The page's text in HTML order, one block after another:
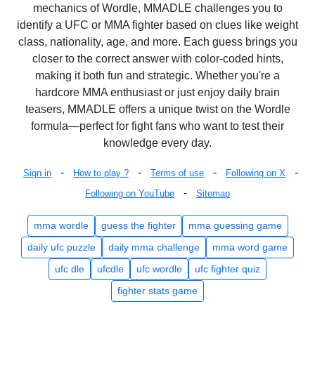
mechanics of Wordle, MMADLE challenges you to
identify a UFC or MMA fighter based on clues like weight
class, nationality, age, and more. Each guess brings you
closer to the correct answer with color-coded hints,
making it both fun and strategic. Whether you're a
hardcore MMA enthusiast or just enjoy daily brain
teasers, MMADLE offers a unique twist on the Wordle
formula—perfect for fight fans who want to test their
knowledge every day.
Sign in - How to play ? - Terms of use - Following on X -
Following on YouTube - Sitemap
mma wordle guess the fighter
mma guessing game
daily ufc puzzle
daily mma challenge
mma word game
ufc dle
ufcdle ufc wordle
ufc fighter quiz
fighter stats game